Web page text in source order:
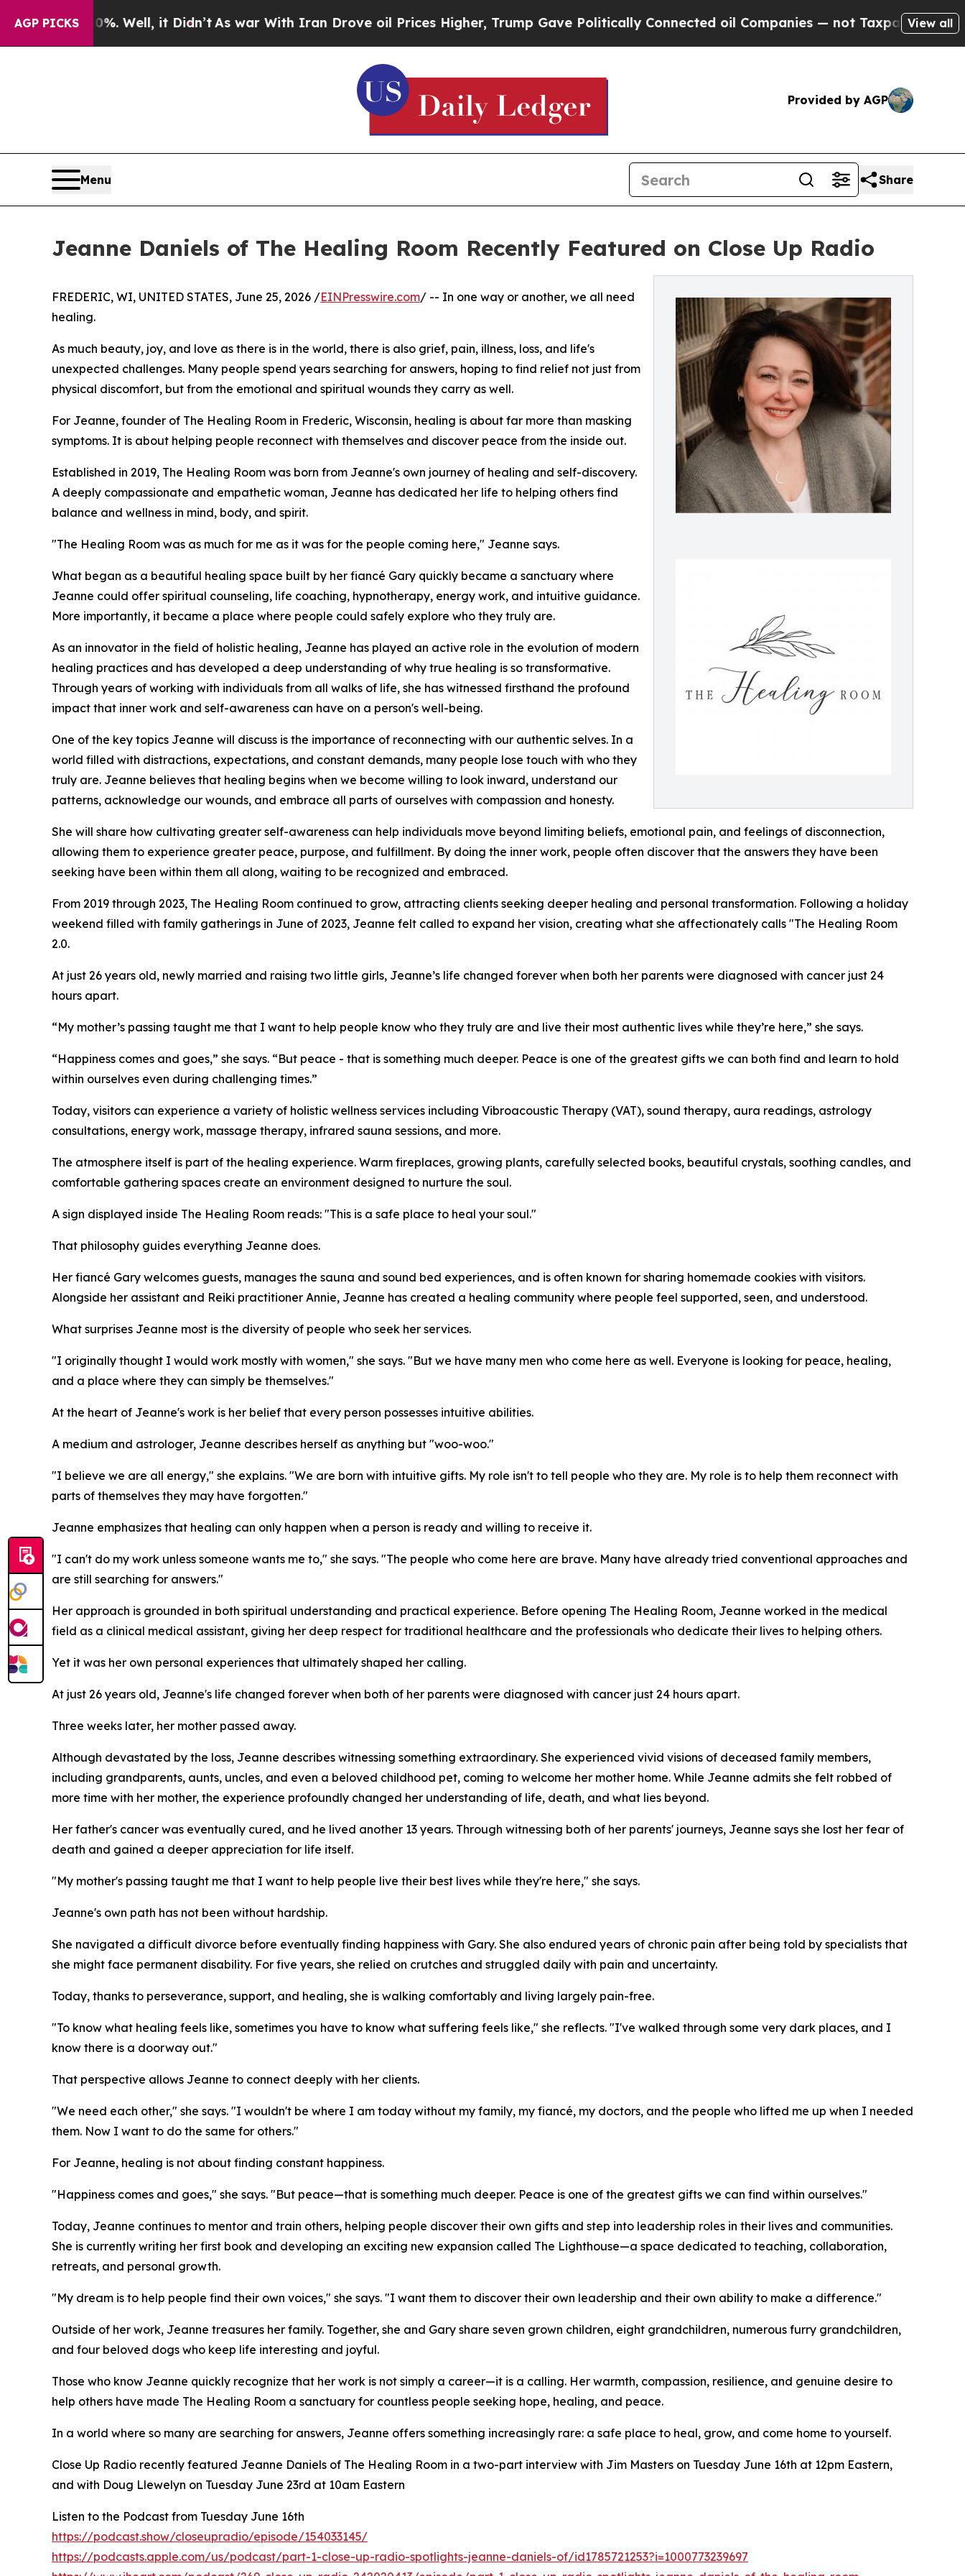
AGP PICKS
Well, it Didn’tAs war With Iran Drove oil Prices Higher, Trump Gave Politically Connected oil Companies — not Taxpayers — the Chance to
View all
Provided by AGP
Menu Share
Jeanne Daniels of The Healing Room Recently Featured on Close Up Radio
FREDERIC, WI, UNITED STATES, June 25, 2026 /EINPresswire.com/ -- In one way or another, we all need
healing.
As much beauty, joy, and love as there is in the world, there is also grief, pain, illness, loss, and life's
unexpected challenges. Many people spend years searching for answers, hoping to find relief not just from
physical discomfort, but from the emotional and spiritual wounds they carry as well.
For Jeanne, founder of The Healing Room in Frederic, Wisconsin, healing is about far more than masking
symptoms. It is about helping people reconnect with themselves and discover peace from the inside out.
Established in 2019, The Healing Room was born from Jeanne's own journey of healing and self-discovery.
A deeply compassionate and empathetic woman, Jeanne has dedicated her life to helping others find
balance and wellness in mind, body, and spirit.
"The Healing Room was as much for me as it was for the people coming here," Jeanne says.
What began as a beautiful healing space built by her fiancé Gary quickly became a sanctuary where
Jeanne could offer spiritual counseling, life coaching, hypnotherapy, energy work, and intuitive guidance.
More importantly, it became a place where people could safely explore who they truly are.
As an innovator in the field of holistic healing, Jeanne has played an active role in the evolution of modern
healing practices and has developed a deep understanding of why true healing is so transformative.
Through years of working with individuals from all walks of life, she has witnessed firsthand the profound
impact that inner work and self-awareness can have on a person's well-being.
One of the key topics Jeanne will discuss is the importance of reconnecting with our authentic selves. In a
world filled with distractions, expectations, and constant demands, many people lose touch with who they
truly are. Jeanne believes that healing begins when we become willing to look inward, understand our
patterns, acknowledge our wounds, and embrace all parts of ourselves with compassion and honesty.
She will share how cultivating greater self-awareness can help individuals move beyond limiting beliefs, emotional pain, and feelings of disconnection,
allowing them to experience greater peace, purpose, and fulfillment. By doing the inner work, people often discover that the answers they have been
seeking have been within them all along, waiting to be recognized and embraced.
From 2019 through 2023, The Healing Room continued to grow, attracting clients seeking deeper healing and personal transformation. Following a holiday
weekend filled with family gatherings in June of 2023, Jeanne felt called to expand her vision, creating what she affectionately calls "The Healing Room
2.0.
At just 26 years old, newly married and raising two little girls, Jeanne’s life changed forever when both her parents were diagnosed with cancer just 24
hours apart.
“My mother’s passing taught me that I want to help people know who they truly are and live their most authentic lives while they’re here,” she says.
“Happiness comes and goes,” she says. “But peace - that is something much deeper. Peace is one of the greatest gifts we can both find and learn to hold
within ourselves even during challenging times.”
Today, visitors can experience a variety of holistic wellness services including Vibroacoustic Therapy (VAT), sound therapy, aura readings, astrology
consultations, energy work, massage therapy, infrared sauna sessions, and more.
The atmosphere itself is part of the healing experience. Warm fireplaces, growing plants, carefully selected books, beautiful crystals, soothing candles, and
comfortable gathering spaces create an environment designed to nurture the soul.
A sign displayed inside The Healing Room reads: "This is a safe place to heal your soul."
That philosophy guides everything Jeanne does.
Her fiancé Gary welcomes guests, manages the sauna and sound bed experiences, and is often known for sharing homemade cookies with visitors.
Alongside her assistant and Reiki practitioner Annie, Jeanne has created a healing community where people feel supported, seen, and understood.
What surprises Jeanne most is the diversity of people who seek her services.
"I originally thought I would work mostly with women," she says. "But we have many men who come here as well. Everyone is looking for peace, healing,
and a place where they can simply be themselves."
At the heart of Jeanne's work is her belief that every person possesses intuitive abilities.
A medium and astrologer, Jeanne describes herself as anything but "woo-woo."
"I believe we are all energy," she explains. "We are born with intuitive gifts. My role isn't to tell people who they are. My role is to help them reconnect with
parts of themselves they may have forgotten."
Jeanne emphasizes that healing can only happen when a person is ready and willing to receive it.
"I can't do my work unless someone wants me to," she says. "The people who come here are brave. Many have already tried conventional approaches and
are still searching for answers."
Her approach is grounded in both spiritual understanding and practical experience. Before opening The Healing Room, Jeanne worked in the medical
field as a clinical medical assistant, giving her deep respect for traditional healthcare and the professionals who dedicate their lives to helping others.
Yet it was her own personal experiences that ultimately shaped her calling.
At just 26 years old, Jeanne's life changed forever when both of her parents were diagnosed with cancer just 24 hours apart.
Three weeks later, her mother passed away.
Although devastated by the loss, Jeanne describes witnessing something extraordinary. She experienced vivid visions of deceased family members,
including grandparents, aunts, uncles, and even a beloved childhood pet, coming to welcome her mother home. While Jeanne admits she felt robbed of
more time with her mother, the experience profoundly changed her understanding of life, death, and what lies beyond.
Her father's cancer was eventually cured, and he lived another 13 years. Through witnessing both of her parents' journeys, Jeanne says she lost her fear of
death and gained a deeper appreciation for life itself.
"My mother's passing taught me that I want to help people live their best lives while they're here," she says.
Jeanne's own path has not been without hardship.
She navigated a difficult divorce before eventually finding happiness with Gary. She also endured years of chronic pain after being told by specialists that
she might face permanent disability. For five years, she relied on crutches and struggled daily with pain and uncertainty.
Today, thanks to perseverance, support, and healing, she is walking comfortably and living largely pain-free.
"To know what healing feels like, sometimes you have to know what suffering feels like," she reflects. "I've walked through some very dark places, and I
know there is a doorway out."
That perspective allows Jeanne to connect deeply with her clients.
"We need each other," she says. "I wouldn't be where I am today without my family, my fiancé, my doctors, and the people who lifted me up when I needed
them. Now I want to do the same for others."
For Jeanne, healing is not about finding constant happiness.
"Happiness comes and goes," she says. "But peace—that is something much deeper. Peace is one of the greatest gifts we can find within ourselves."
Today, Jeanne continues to mentor and train others, helping people discover their own gifts and step into leadership roles in their lives and communities.
She is currently writing her first book and developing an exciting new expansion called The Lighthouse—a space dedicated to teaching, collaboration,
retreats, and personal growth.
"My dream is to help people find their own voices," she says. "I want them to discover their own leadership and their own ability to make a difference."
Outside of her work, Jeanne treasures her family. Together, she and Gary share seven grown children, eight grandchildren, numerous furry grandchildren,
and four beloved dogs who keep life interesting and joyful.
Those who know Jeanne quickly recognize that her work is not simply a career—it is a calling. Her warmth, compassion, resilience, and genuine desire to
help others have made The Healing Room a sanctuary for countless people seeking hope, healing, and peace.
In a world where so many are searching for answers, Jeanne offers something increasingly rare: a safe place to heal, grow, and come home to yourself.
Close Up Radio recently featured Jeanne Daniels of The Healing Room in a two-part interview with Jim Masters on Tuesday June 16th at 12pm Eastern,
and with Doug Llewelyn on Tuesday June 23rd at 10am Eastern
Listen to the Podcast from Tuesday June 16th
https://podcast.show/closeupradio/episode/154033145/
https://podcasts.apple.com/us/podcast/part-1-close-up-radio-spotlights-jeanne-daniels-of/id1785721253?i=1000773239697